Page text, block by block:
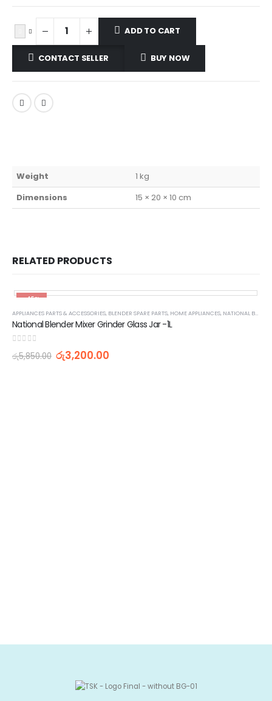
ADD TO CART
CONTACT SELLER BUY NOW
Weight
1 kg
Dimensions
15 × 20 × 10 cm
RELATED PRODUCTS
-45%
APPLIANCES PARTS & ACCESSORIES, BLENDER SPARE PARTS, HOME APPLIANCES, NATIONAL BLENDER PARTS
National Blender Mixer Grinder Glass Jar -1L
රු5,850.00 රු3,200.00